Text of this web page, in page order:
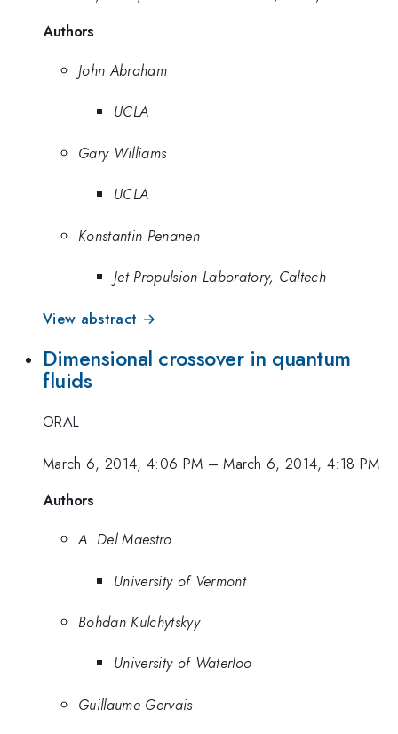
Authors
John Abraham
UCLA
Gary Williams
UCLA
Konstantin Penanen
Jet Propulsion Laboratory, Caltech
View abstract →
Dimensional crossover in quantum
fluids
ORAL
March 6, 2014, 4:06 PM –March 6, 2014, 4:18 PM
Authors
A. Del Maestro
University of Vermont
Bohdan Kulchytskyy
University of Waterloo
Guillaume Gervais